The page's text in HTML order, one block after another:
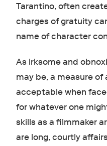
Tarantino, often
charges of gratuity
name of character
As irksome and
may be, a measure
acceptable when
for whatever one
skills as a filmmaker
are long, courtly